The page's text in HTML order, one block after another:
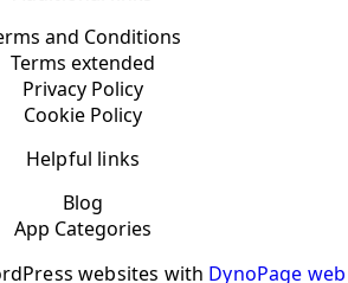
and Conditions
Terms extended
Privacy Policy
Cookie Policy
Helpful links
Blog
App Categories
websites with DynoPage web